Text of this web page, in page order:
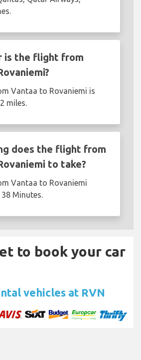
is the flight from
Vantaa to Rovaniemi is
miles.
does the flight from
to take?
Vantaa to Rovaniemi
Minutes.
to book your car
vehicles at RVN